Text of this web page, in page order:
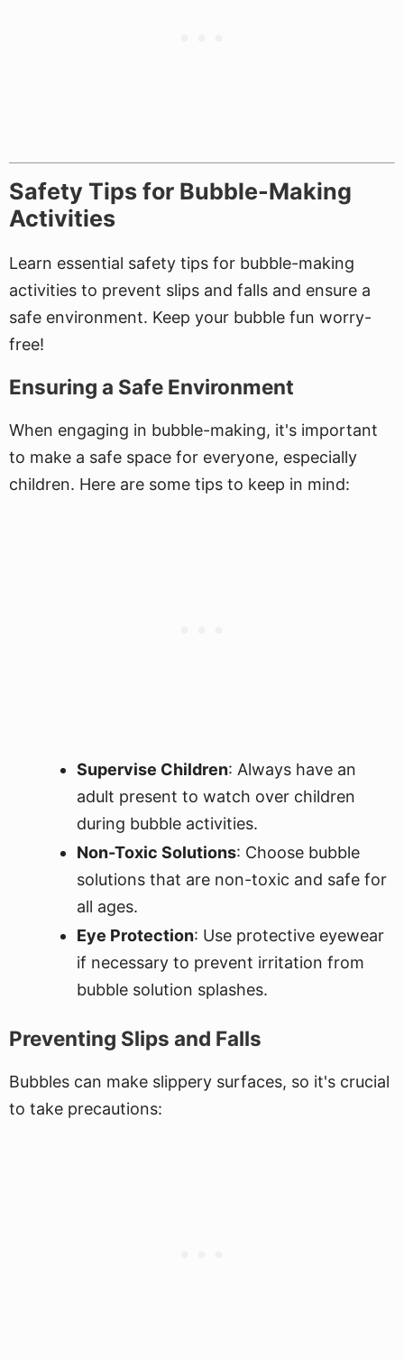
Safety Tips for Bubble-Making
Activities
Learn essential safety tips for bubble-making
activities to prevent slips and falls and ensure a
safe environment. Keep your bubble fun worry-
free!
Ensuring a Safe Environment
When engaging in bubble-making, it's important
to make a safe space for everyone, especially
children. Here are some tips to keep in mind:
Supervise Children: Always have an
adult present to watch over children
during bubble activities.
Non-Toxic Solutions: Choose bubble
solutions that are non-toxic and safe for
all ages.
Eye Protection: Use protective eyewear
if necessary to prevent irritation from
bubble solution splashes.
Preventing Slips and Falls
Bubbles can make slippery surfaces, so it's crucial
to take precautions: